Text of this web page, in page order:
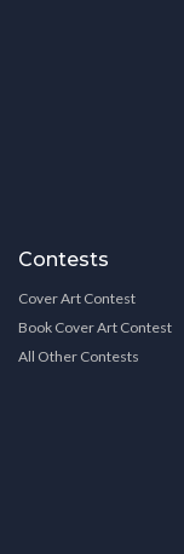
Contests
Cover Art Contest
Book Cover Art Contest
All Other Contests